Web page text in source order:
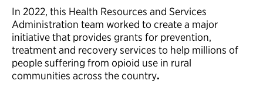
In 2022, this Health Resources and Services
Administration team worked to create a major
initiative that provides grants for prevention,
treatment and recovery services to help millions of
people suffering from opioid use in rural
communities across the country.